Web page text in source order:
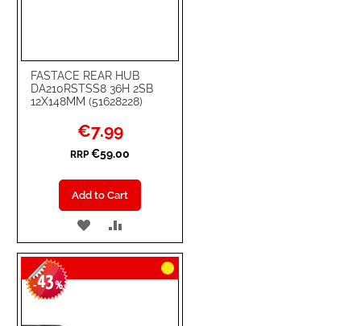
FASTACE REAR HUB
DA210RSTSS8 36H 2SB
12X148MM (51628228)
Special
Price
€7.99
RRP €59.00
Add to Cart
ADD
TO
WISH
TO
COMPARE
-43%